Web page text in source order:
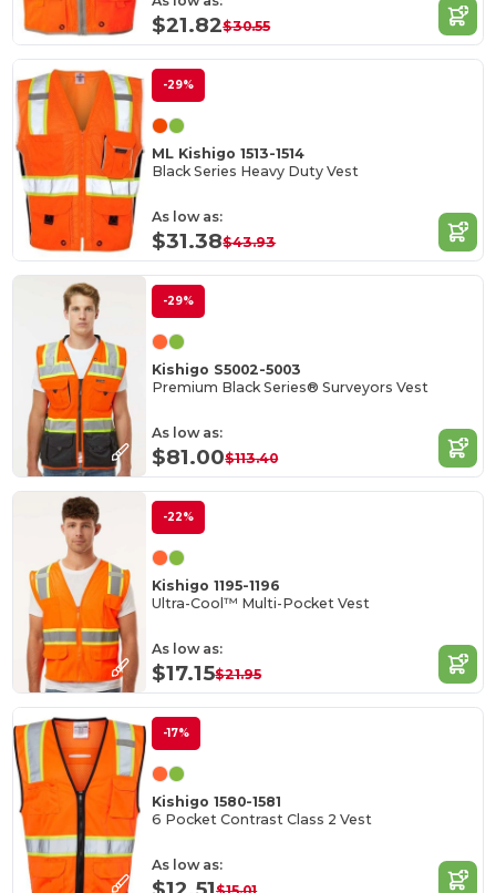
$21.82$30.55
-29%
ML Kishigo 1513-1514
Black Series Heavy Duty Vest
As low as:
$31.38$43.93
-29%
Kishigo S5002-5003
Premium Black Series® Surveyors Vest
As low as:
$81.00$113.40
-22%
Kishigo 1195-1196
Ultra-Cool™ Multi-Pocket Vest
As low as:
$17.15$21.95
-17%
Kishigo 1580-1581
6 Pocket Contrast Class 2 Vest
As low as: